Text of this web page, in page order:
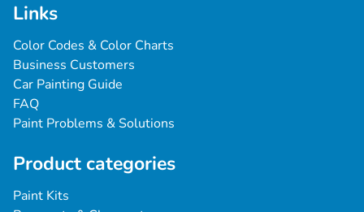
Links
Color Codes & Color Charts
Business Customers
Car Painting Guide
FAQ
Paint Problems & Solutions
Product categories
Paint Kits